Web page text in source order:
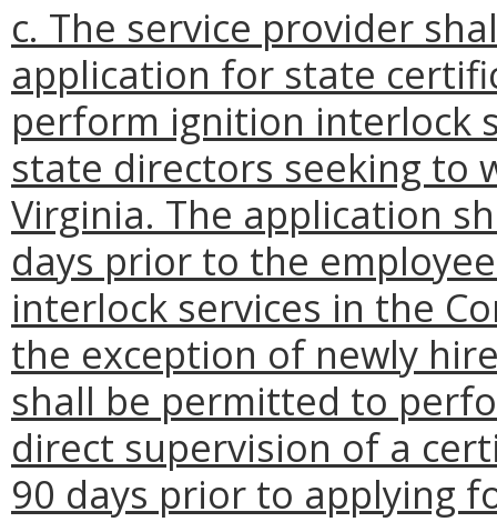
c. The service provider
application for state
perform ignition interlock
state directors seeking to
Virginia. The application
days prior to the
interlock services in the
the exception of newly
shall be permitted to
direct supervision of a
90 days prior to applying